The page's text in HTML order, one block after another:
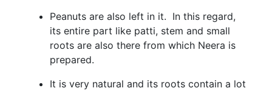
Peanuts are also left in it. In this regard,
its entire part like patti, stem and small
roots are also there from which Neera is
prepared.
It is very natural and its roots contain a lot